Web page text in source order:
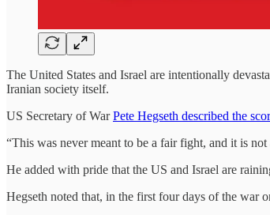
The United States and Israel are intentionally
Iranian society itself.
US Secretary of WarPete Hegseth described the
“This was never meant to be a fair fight, and it is
He added with pride that the US and Israel are
Hegseth noted that, in the first four days of the war